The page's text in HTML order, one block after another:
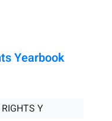
Yearbook
Y